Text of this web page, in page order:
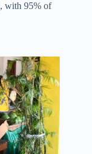
, with 95% of